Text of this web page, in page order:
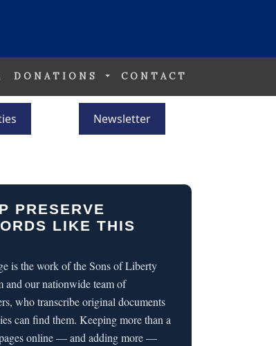
DONATIONS CONTACT
Newsletter
PRESERVE
LIKE THIS
is the work of the Sons of Liberty
and our nationwide team of
who transcribe original documents
can find them. Keeping more than a
online — and adding more —